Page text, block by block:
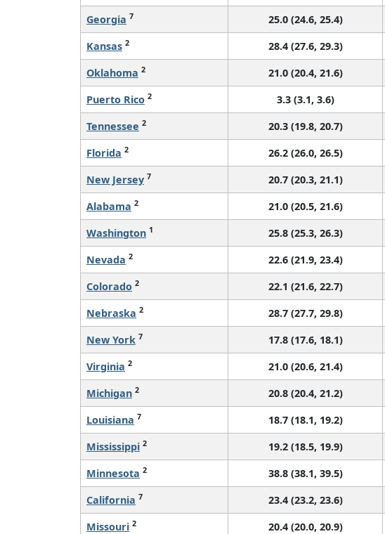
Georgia 7 25.0 (24.6, 25.4)
Kansas 2 28.4 (27.6, 29.3)
Oklahoma 2 21.0 (20.4, 21.6)
Puerto Rico 2 3.3 (3.1, 3.6)
Tennessee 2 20.3 (19.8, 20.7)
Florida 2 26.2 (26.0, 26.5)
New Jersey 7 20.7 (20.3, 21.1)
Alabama 2 21.0 (20.5, 21.6)
Washington 1 25.8 (25.3, 26.3)
Nevada 2 22.6 (21.9, 23.4)
Colorado 2 22.1 (21.6, 22.7)
Nebraska 2 28.7 (27.7, 29.8)
New York 7 17.8 (17.6, 18.1)
Virginia 2 21.0 (20.6, 21.4)
Michigan 2 20.8 (20.4, 21.2)
Louisiana 7 18.7 (18.1, 19.2)
Mississippi 2 19.2 (18.5, 19.9)
Minnesota 2 38.8 (38.1, 39.5)
California 7 23.4 (23.2, 23.6)
Missouri 2 20.4 (20.0, 20.9)